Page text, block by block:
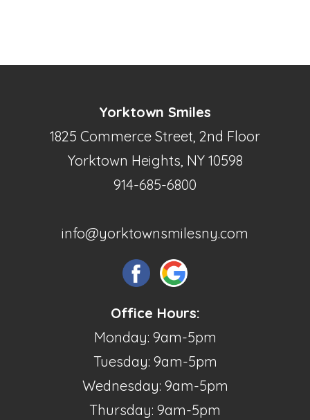
Yorktown Smiles
1825 Commerce Street, 2nd Floor
Yorktown Heights, NY 10598
914-685-6800
info@yorktownsmilesny.com
Office Hours:
Monday: 9am-5pm
Tuesday: 9am-5pm
Wednesday: 9am-5pm
Thursday: 9am-5pm